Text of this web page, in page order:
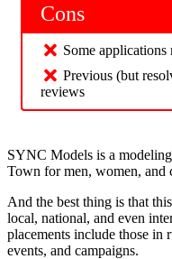
Cons
Some applications
Previous (but
reviews
SYNC Models is a
Town for men, women, and
And the best thing is that
local, national, and even
placements include those in
events, and campaigns.